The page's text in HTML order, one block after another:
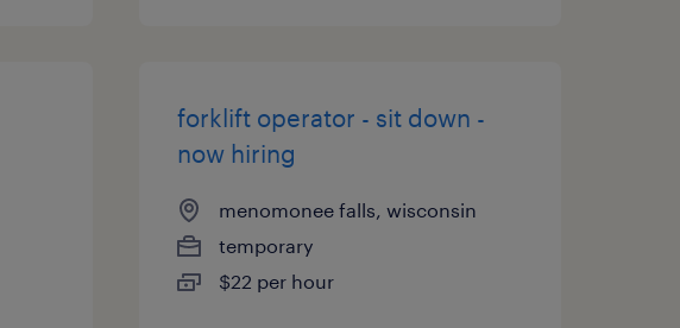
forklift operator - sit down -
now hiring
menomonee falls, wisconsin
temporary
$22 per hour